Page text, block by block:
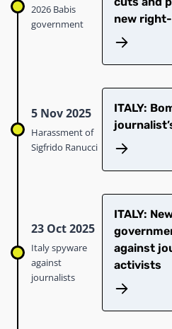
2026 Babis
government
new
5 Nov 2025
Harassment of
Sigfrido Ranucci
ITALY:
23 Oct 2025
Italy spyware
against
journalists
ITALY:
against
activists